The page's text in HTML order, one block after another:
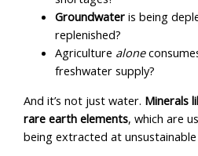
Groundwateris being
replenished?
Agriculture alone
freshwater supply?
And it’s not just water. Minerals
rare earth elements, which are
being extracted at